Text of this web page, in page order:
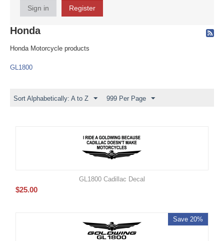
Sign in Register
Honda
Honda Motorcycle products
GL1800
Sort Alphabetically: A to Z 999 Per Page
GL1800 Cadillac Decal
$25.00
Save 20%